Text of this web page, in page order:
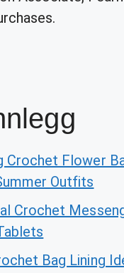
Crochet Flower
Outfits
Crochet
Bag Lining